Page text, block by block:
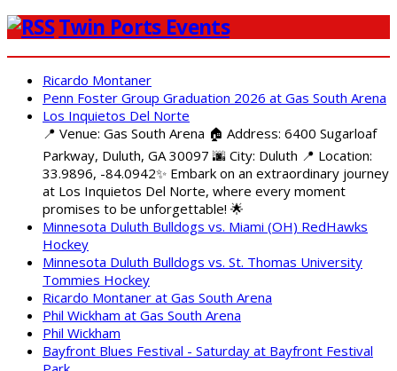
Twin Ports Events
Ricardo Montaner
Penn Foster Group Graduation 2026 at Gas South Arena
Los Inquietos Del Norte
📍 Venue: Gas South Arena 🏠 Address: 6400 Sugarloaf
Parkway, Duluth, GA 30097 🌆 City: Duluth 📍 Location:
33.9896, -84.0942✨ Embark on an extraordinary journey
at Los Inquietos Del Norte, where every moment
promises to be unforgettable! 🌟
Minnesota Duluth Bulldogs vs. Miami (OH) RedHawks
Hockey
Minnesota Duluth Bulldogs vs. St. Thomas University
Tommies Hockey
Ricardo Montaner at Gas South Arena
Phil Wickham at Gas South Arena
Phil Wickham
Bayfront Blues Festival - Saturday at Bayfront Festival